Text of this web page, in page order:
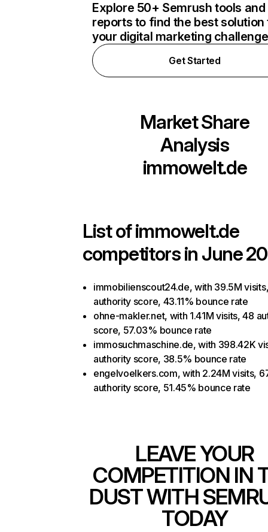
Explore 50+ Semrush tools and
reports to find the best solution
your digital marketing
Get Started
Market Share
Analysis
immowelt.de
List ofimmowelt.de
competitors in June
immobilienscout24.de, with 39.5M
authority score, 43.11% bounce rate
ohne-makler.net, with 1.41M visits, 48
score, 57.03% bounce rate
immosuchmaschine.de, with 398.42K
authority score, 38.5% bounce rate
engelvoelkers.com, with 2.24M visits,
authority score, 51.45% bounce rate
LEAVE YOUR
COMPETITION IN
DUST WITH
TODAY